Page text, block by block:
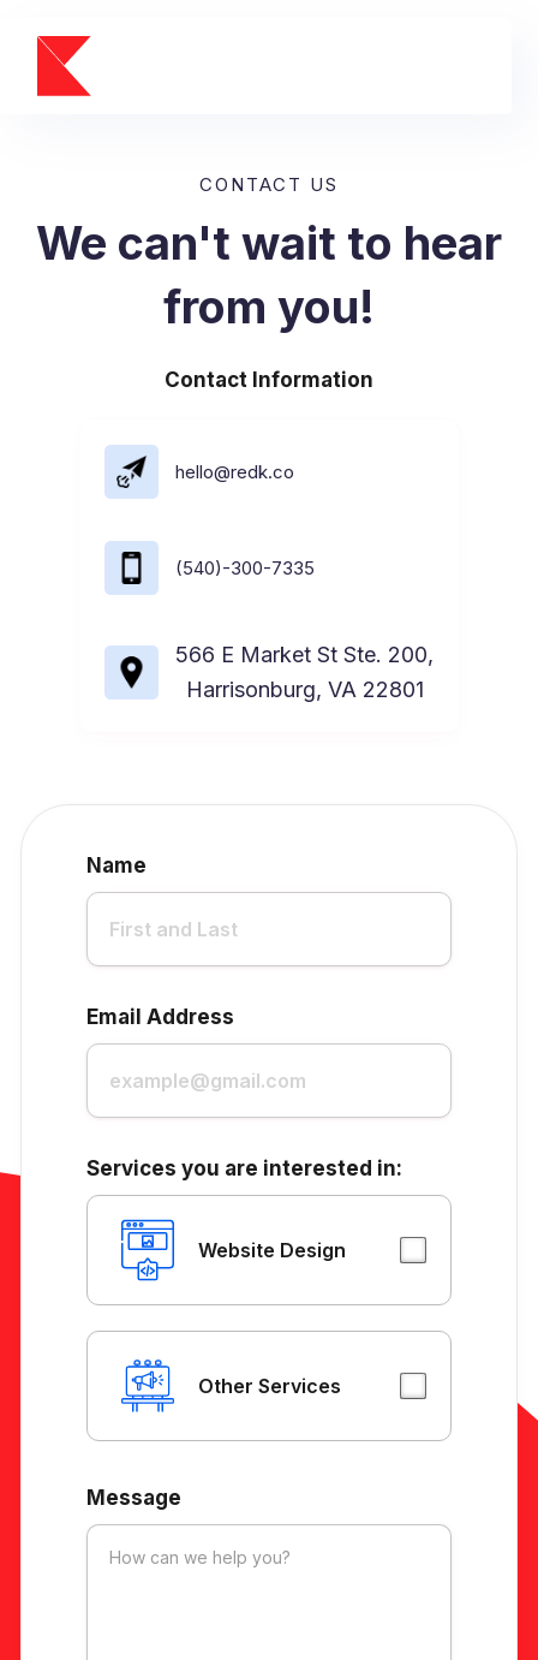
CONTACT US
We can't wait to hear
from you!
Contact Information
hello@redk.co
(540)-300-7335
566 E Market St Ste. 200,
Harrisonburg, VA 22801
Name
Email Address
Services you are interested in:
Website Design
Other Services
Message